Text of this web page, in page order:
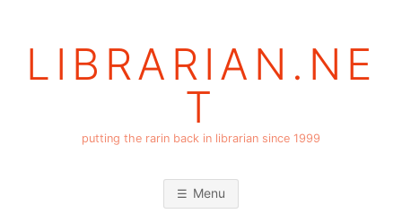
LIBRARIAN.NE
T
putting the rarin back in librarian since 1999
Menu